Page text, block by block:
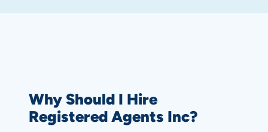
Why Should I Hire
Registered Agents Inc?